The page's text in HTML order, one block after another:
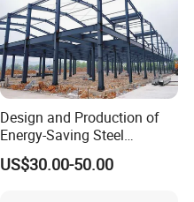
Design and Production of
Energy-Saving Steel
Structures/Prefabricated
Steel Components
US$30.00-50.00